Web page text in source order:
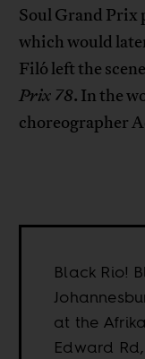
Soul Grand Prix
which would
Filó left the
Prix 78. In the
choreographer
Black Rio!
at the
Edward